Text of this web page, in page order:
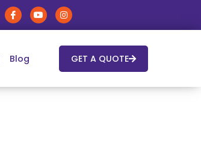
Blog GET A QUOTE